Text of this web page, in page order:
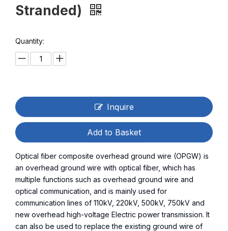
Stranded)
Quantity:
Inquire
Add to Basket
Optical fiber composite overhead ground wire (OPGW) is
an overhead ground wire with optical fiber, which has
multiple functions such as overhead ground wire and
optical communication, and is mainly used for
communication lines of 110kV, 220kV, 500kV, 750kV and
new overhead high-voltage Electric power transmission. It
can also be used to replace the existing ground wire of